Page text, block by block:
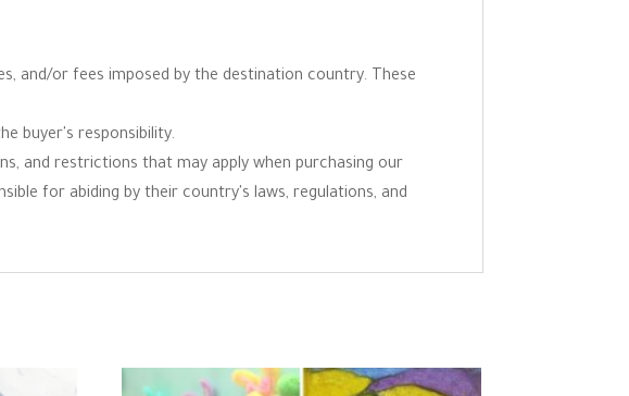
and/or fees imposed by the destination country. These
buyer's responsibility.
and restrictions that may apply when purchasing our
for abiding by their country's laws, regulations, and